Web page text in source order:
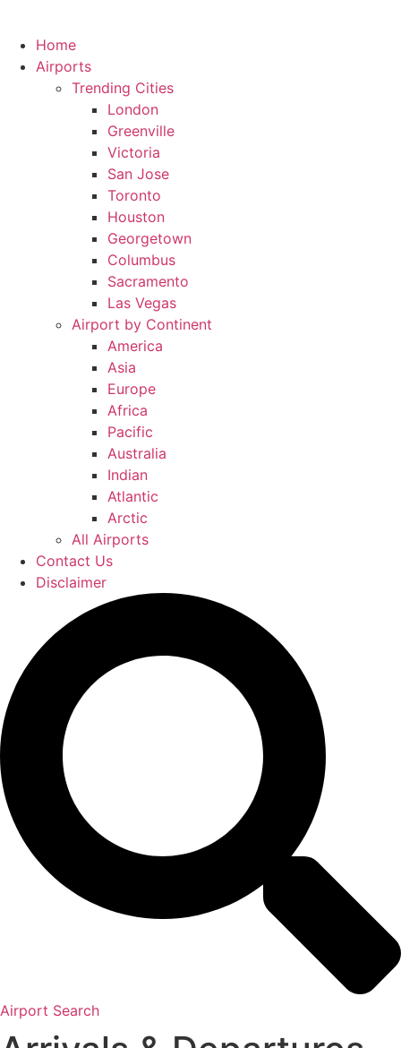
Home
Airports
Trending Cities
London
Greenville
Victoria
San Jose
Toronto
Houston
Georgetown
Columbus
Sacramento
Las Vegas
Airport by Continent
America
Asia
Europe
Africa
Pacific
Australia
Indian
Atlantic
Arctic
All Airports
Contact Us
Disclaimer
Airport Search